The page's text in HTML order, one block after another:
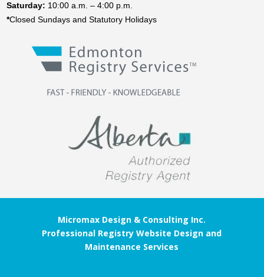
Saturday: 10:00 a.m. – 4:00 p.m.
*Closed Sundays and Statutory Holidays
Micromax Design & Consulting Inc.
Professional Registry Website Design and
Maintenance Services